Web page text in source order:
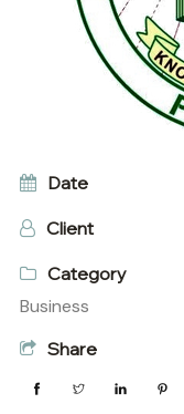
Date
Client
Category
Business
Share